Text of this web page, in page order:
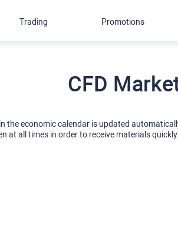
CFD
the economic calendar is updated
at all times in order to receive materials quickly.
Trading Promotions